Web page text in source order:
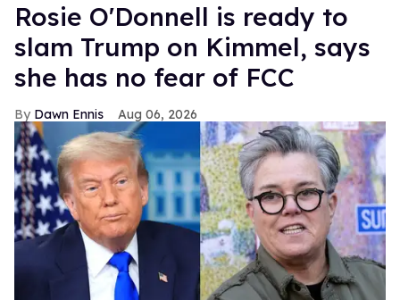
Rosie O'Donnell is ready to
slam Trump on Kimmel, says
she has no fear of FCC
Dawn Ennis Aug 06, 2026